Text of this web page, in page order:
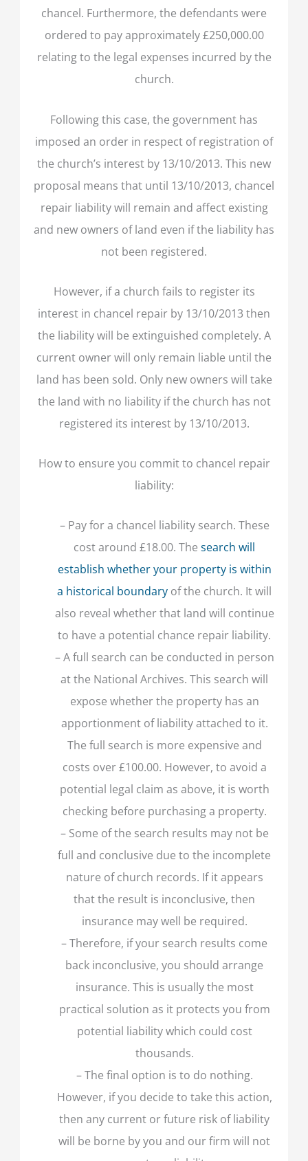
chancel. Furthermore, the defendants were
ordered to pay approximately £250,000.00
relating to the legal expenses incurred by the
church.
Following this case, the government has
imposed an order in respect of registration of
the church’s interest by 13/10/2013. This new
proposal means that until 13/10/2013, chancel
repair liability will remain and affect existing
and new owners of land even if the liability has
not been registered.
However, if a church fails to register its
interest in chancel repair by 13/10/2013 then
the liability will be extinguished completely. A
current owner will only remain liable until the
land has been sold. Only new owners will take
the land with no liability if the church has not
registered its interest by 13/10/2013.
How to ensure you commit to chancel repair
liability:
– Pay for a chancel liability search. These
cost around £18.00. The search will
establish whether your property is within
a historical boundary of the church. It will
also reveal whether that land will continue
to have a potential chance repair liability.
– A full search can be conducted in person
at the National Archives. This search will
expose whether the property has an
apportionment of liability attached to it.
The full search is more expensive and
costs over £100.00. However, to avoid a
potential legal claim as above, it is worth
checking before purchasing a property.
– Some of the search results may not be
full and conclusive due to the incomplete
nature of church records. If it appears
that the result is inconclusive, then
insurance may well be required.
– Therefore, if your search results come
back inconclusive, you should arrange
insurance. This is usually the most
practical solution as it protects you from
potential liability which could cost
thousands.
– The final option is to do nothing.
However, if you decide to take this action,
then any current or future risk of liability
will be borne by you and our firm will not